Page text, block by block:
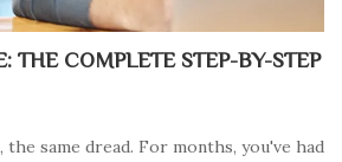
THE COMPLETE STEP-BY-STEP
the same dread. For months, you've had